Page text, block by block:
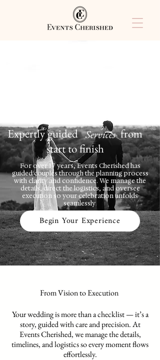
Services
Expertly guided from
start to finish
For over 17 years, Events Cherished has
guided couples through the planning process
with clarity and confidence. We manage the
details, direct the logistics, and oversee
execution so your celebration unfolds
seamlessly
Begin Your Experience
From Vision to Execution
Your wedding is more than a checklist — it’s a
story, guided with care and precision. At
Events Cherished, we manage the details,
timelines, and logistics so every moment flows
effortlessly.